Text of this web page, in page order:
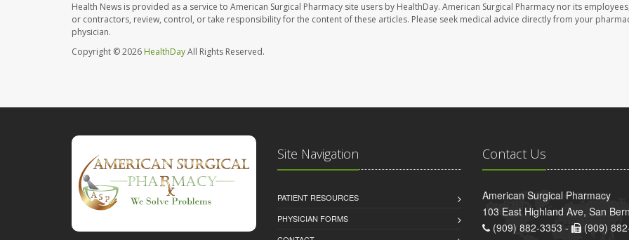
Health News is provided as a service to American Surgical Pharmacy site users by HealthDay. American Surgical Pharmacy nor its
or contractors, review, control, or take responsibility for the content of these articles. Please seek medical advice directly from your
physician.
Copyright © 2026 HealthDayAll Rights Reserved.
Site Navigation
PATIENT RESOURCES
PHYSICIAN FORMS
Contact Us
American Surgical Pharmacy
103 East Highland Ave, San
(909) 882-3353 -
(909)